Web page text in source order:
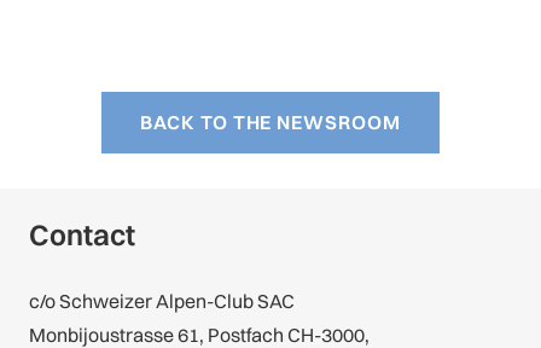
BACK TO THE NEWSROOM
Contact
c/o Schweizer Alpen-Club SAC
Monbijoustrasse 61, Postfach CH-3000,